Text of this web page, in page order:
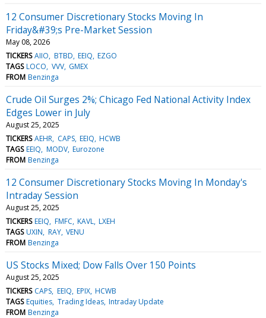
12 Consumer Discretionary Stocks Moving In
Friday&#39;s Pre-Market Session
May 08, 2026
TICKERS AIIO BTBD EEIQ EZGO
TAGS LOCO VVV GMEX
FROM Benzinga
Crude Oil Surges 2%; Chicago Fed National Activity Index
Edges Lower in July
August 25, 2025
TICKERS AEHR CAPS EEIQ HCWB
TAGS EEIQ MODV Eurozone
FROM Benzinga
12 Consumer Discretionary Stocks Moving In Monday's
Intraday Session
August 25, 2025
TICKERS EEIQ FMFC KAVL LXEH
TAGS UXIN RAY VENU
FROM Benzinga
US Stocks Mixed; Dow Falls Over 150 Points
August 25, 2025
TICKERS CAPS EEIQ EPIX HCWB
TAGS Equities Trading Ideas Intraday Update
FROM Benzinga